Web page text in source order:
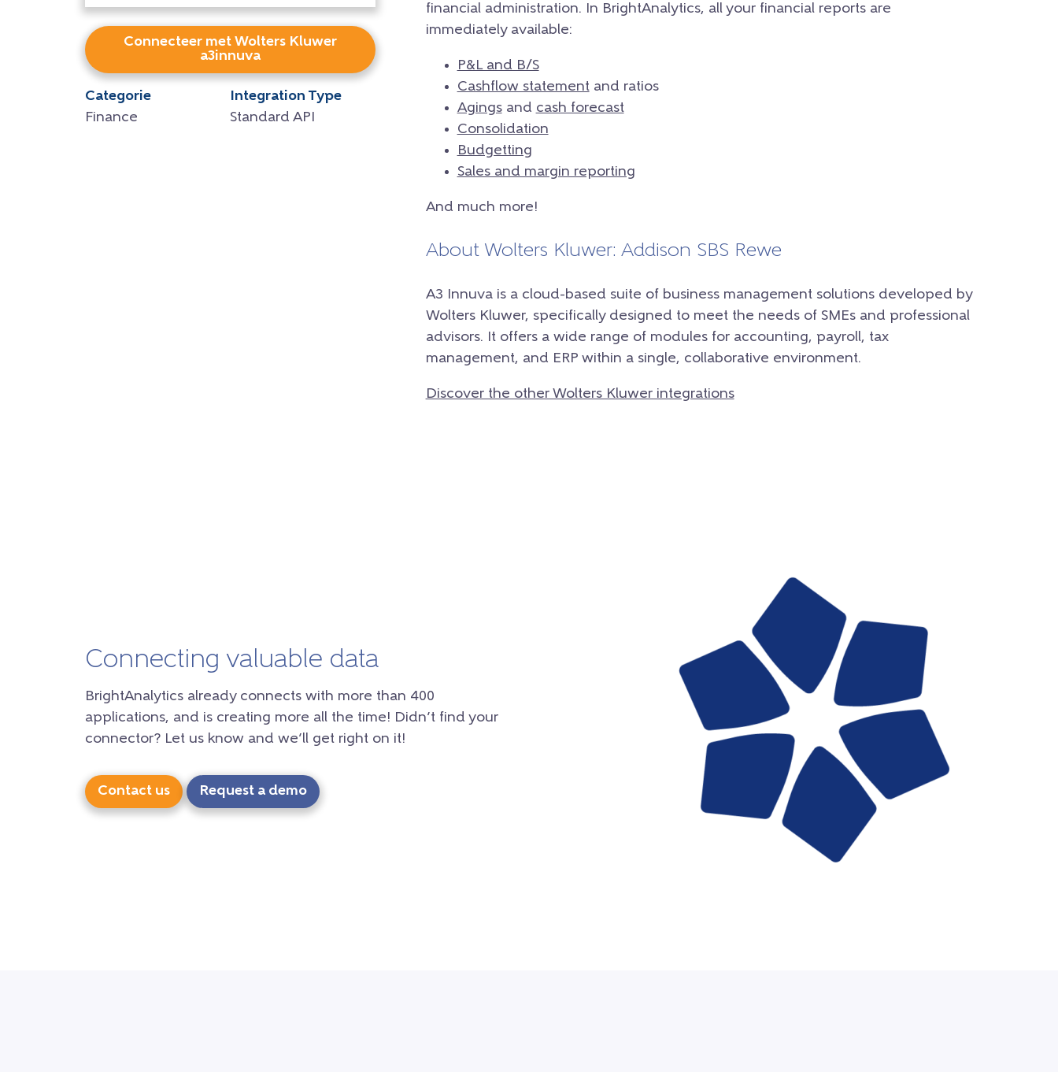
Connecteer met Wolters Kluwer
a3innuva
Categorie
Finance
Integration Type
Standard API
financial administration. In BrightAnalytics, all your financial reports are
immediately available:
P&L and B/S
Cashflow statementand ratios
Agingsand cash forecast
Consolidation
Budgetting
Sales and margin reporting
And much more!
About Wolters Kluwer: Addison SBS Rewe
A3 Innuva is a cloud-based suite of business management solutions developed by
Wolters Kluwer, specifically designed to meet the needs of SMEs and professional
advisors. It offers a wide range of modules for accounting, payroll, tax
management, and ERP within a single, collaborative environment.
Discover the other Wolters Kluwer integrations
Connecting valuable data
BrightAnalytics already connects with more than 400
applications, and is creating more all the time! Didn’t find your
connector? Let us know and we’ll get right on it!
Contact us Request a demo